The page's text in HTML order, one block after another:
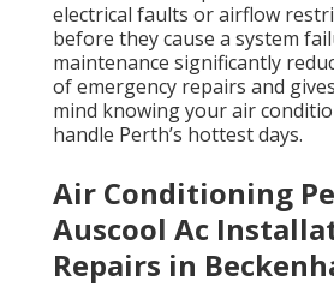
electrical faults or airflow
before they cause a system
maintenance significantly
of emergency repairs and
mind knowing your air
handle Perth’s hottest days.
Air Conditioning
Auscool Ac
Repairs in